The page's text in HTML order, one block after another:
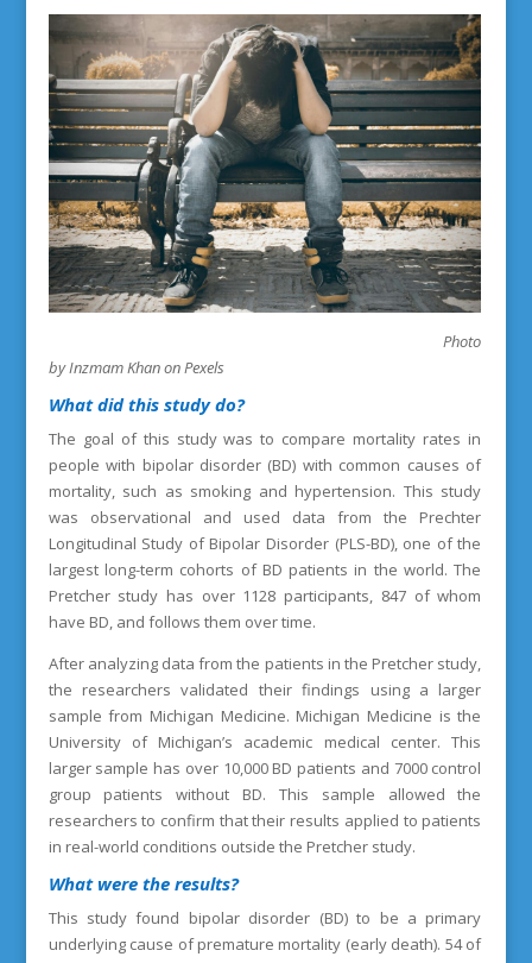
Photo
by Inzmam Khan on Pexels
What did this study do?
The goal of this study was to compare mortality rates in
people with bipolar disorder (BD) with common causes of
mortality, such as smoking and hypertension. This study
was observational and used data from the Prechter
Longitudinal Study of Bipolar Disorder (PLS-BD), one of the
largest long-term cohorts of BD patients in the world. The
Pretcher study has over 1128 participants, 847 of whom
have BD, and follows them over time.
After analyzing data from the patients in the Pretcher study,
the researchers validated their findings using a larger
sample from Michigan Medicine. Michigan Medicine is the
University of Michigan’s academic medical center. This
larger sample has over 10,000 BD patients and 7000 control
group patients without BD. This sample allowed the
researchers to confirm that their results applied to patients
in real-world conditions outside the Pretcher study.
What were the results?
This study found bipolar disorder (BD) to be a primary
underlying cause of premature mortality (early death). 54 of